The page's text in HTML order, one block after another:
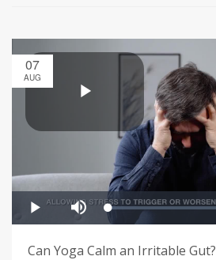
07
AUG
Can Yoga Calm an Irritable Gut?